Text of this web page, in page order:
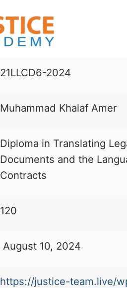
21LLCD6-2024
Muhammad Khalaf Amer
Diploma in Translating
Documents and the
Contracts
120
August 10, 2024
https://justice-team.live/